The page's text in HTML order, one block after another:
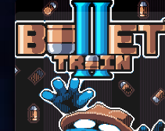
Are you ready to help
this magical world?
start your adventure
sign up or log in. Just